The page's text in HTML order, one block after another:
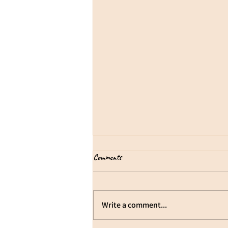
Cultivate Joy
We can nurture a positivity bias.
absence of difficulty. In reality, joy
and hardship can exist together.
Comments
Write a comment...